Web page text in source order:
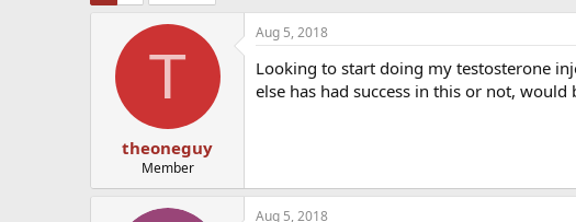
T
theoneguy
Member
Aug 5, 2018
Looking to start doing my testosterone
else has had success in this or not,
Aug 5, 2018